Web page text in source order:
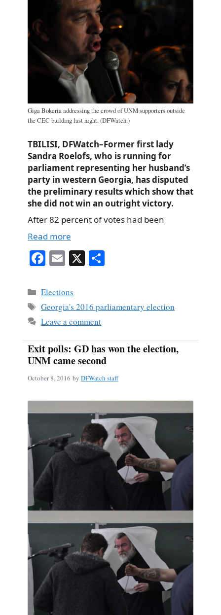
Giga Bokeria addressing the crowd of UNM supporters outside
the CEC building last night. (DFWatch.)
TBILISI, DFWatch–Former first lady
Sandra Roelofs, who is running for
parliament representing her husband’s
party in western Georgia, has disputed
the preliminary results which show that
she did not win an outright victory.
After 82 percent of votes had been
Read more
Fa
bo
ok
E
ail
X
Categories
Elections
Tags
Georgia's 2016 parliamentary election
Leave a comment
Exit polls: GD has won the election,
UNM came second
October 8, 2016 by DFWatch staff